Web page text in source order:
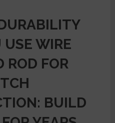
WIRE
ROD FOR
BUILD